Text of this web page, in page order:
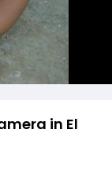
in El